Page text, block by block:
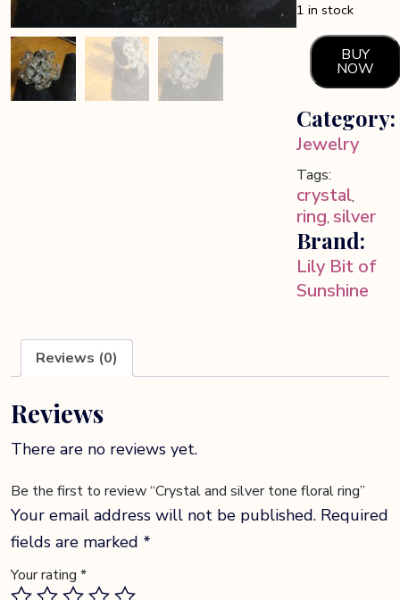
1 in stock
Crystal
silver
tone
ring
quantity
BUY
NOW
Category:
Jewelry
Tags:
crystal,
ring, silver
Brand:
Lily Bit of
Sunshine
Reviews (0)
Reviews
There are no reviews yet.
Be the first to review “Crystal and silver tone floral ring”
Your email address will not be published. Required
fields are marked *
Your rating *